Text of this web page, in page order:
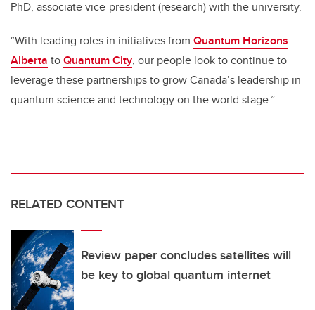
PhD, associate vice-president (research) with the university.
“With leading roles in initiatives from Quantum Horizons
Alberta toQuantum City, our people look to continue to
leverage these partnerships to grow Canada’s leadership in
quantum science and technology on the world stage.”
RELATED CONTENT
Review paper concludes satellites will
be key to global quantum internet